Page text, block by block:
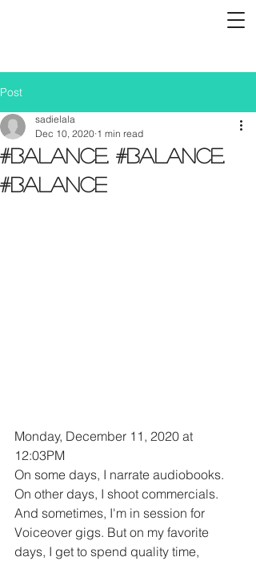
Post
#Balance. #Balance.
#Balance
sadielala
Dec 10, 2020 1 min read
Monday, December 11, 2020 at
12:03PM
On some days, I narrate audiobooks.
On other days, I shoot commercials.
And sometimes, I'm in session for
Voiceover gigs. But on my favorite
days, I get to spend quality time,